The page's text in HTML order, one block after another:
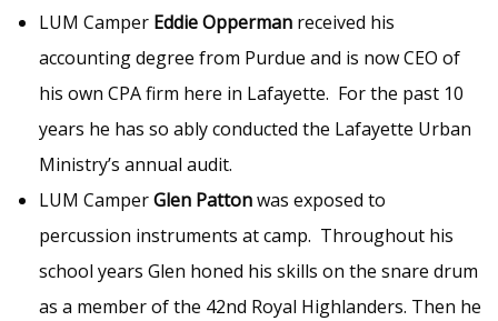
LUM Camper Eddie Opperman received his
accounting degree from Purdue and is now CEO of
his own CPA firm here in Lafayette. For the past 10
years he has so ably conducted the Lafayette Urban
Ministry’s annual audit.
LUM CamperGlen Pattonwas exposed to
percussion instruments at camp. Throughout his
school years Glen honed his skills on the snare drum
as a member of the 42nd Royal Highlanders. Then he